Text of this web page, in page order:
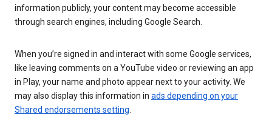
information publicly, your content may become accessible
through search engines, including Google Search.
When you’re signed in and interact with some Google services,
like leaving comments on a YouTube video or reviewing an app
in Play, your name and photo appear next to your activity. We
may also display this information in ads depending on your
Shared endorsements setting